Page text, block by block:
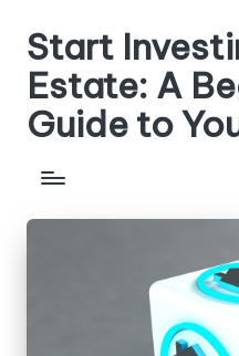
Skip
content
Start
Estate: A
Guide to
step-